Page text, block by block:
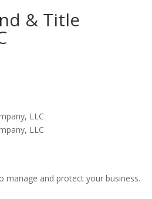
& Title
manage and protect your business.